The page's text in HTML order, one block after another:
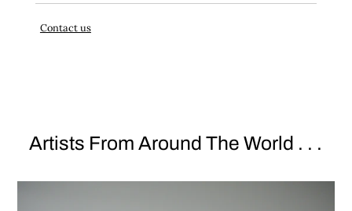
Contact us
Artists From Around The World . . .